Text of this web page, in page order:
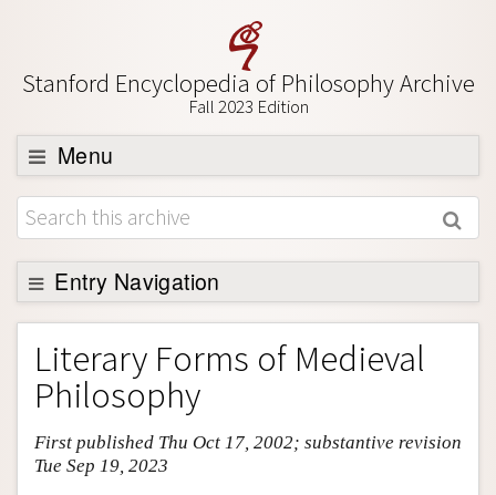
Stanford Encyclopedia of Philosophy Archive
Fall 2023 Edition
Menu
Browse
About
Support SEP
Entry Navigation
Entry Contents
Bibliography
Academic Tools
Friends PDF Preview
Literary Forms of Medieval
Philosophy
First published Thu Oct 17, 2002; substantive revision
Tue Sep 19, 2023